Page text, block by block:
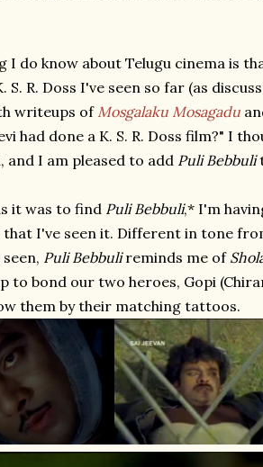
I do know about Telugu cinema is
S. R. Doss I've seen so far (as
writeups ofMosgalaku Mosagadu
had done a K. S. R. Doss film?" I
and I am pleased to add Puli Bebbuli
it was to find Puli Bebbuli,* I'm
I've seen it. Different in tone
Puli Bebbulireminds me of
to bond our two heroes, Gopi
them by their matching tattoos.